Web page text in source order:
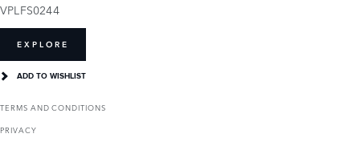
VPLFS0244
EXPLORE
ADD TO WISHLIST
TERMS AND CONDITIONS
PRIVACY